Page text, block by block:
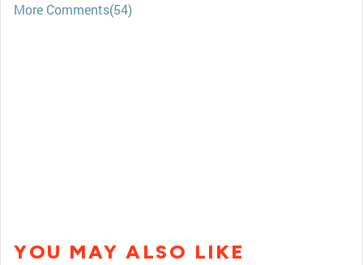
More Comments(54)
YOU MAY ALSO LIKE